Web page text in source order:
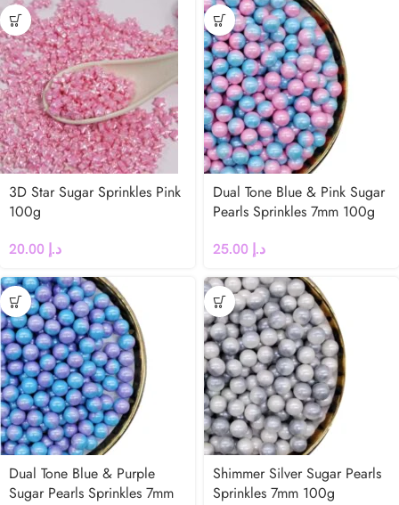
3D Star Sugar Sprinkles Pink
100g
د.إ
Dual Tone Blue & Pink Sugar
Pearls Sprinkles 7mm 100g
د.إ
Dual Tone Blue & Purple
Sugar Pearls Sprinkles 7mm
Shimmer Silver Sugar Pearls
Sprinkles 7mm 100g